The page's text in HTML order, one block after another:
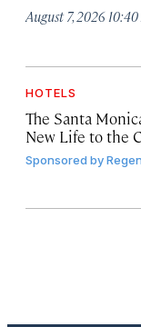
August 7, 2026
HOTELS
The Santa
New Life to the
Sponsored by